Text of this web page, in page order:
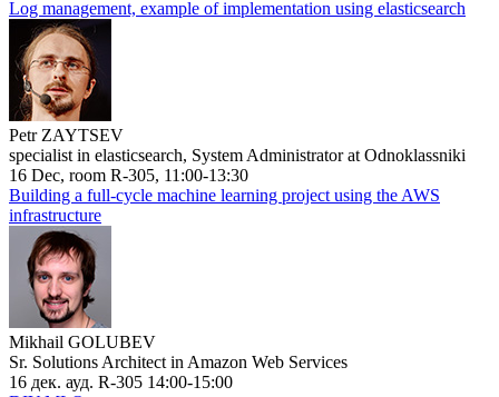
Log management, example of implementation using elasticsearch
Petr ZAYTSEV
specialist in elasticsearch, System Administrator at Odnoklassniki
16 Dec, room R-305, 11:00-13:30
Building a full-cycle machine learning project using the AWS
infrastructure
Mikhail GOLUBEV
Sr. Solutions Architect in Amazon Web Services
16 дек. ауд. R-305 14:00-15:00